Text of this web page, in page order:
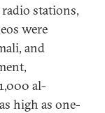
stations,
were
and
al-
high as one-